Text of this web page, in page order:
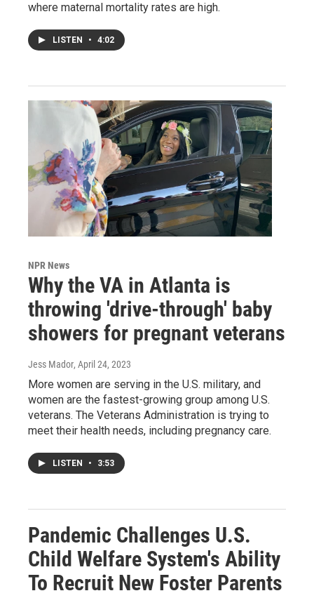
where maternal mortality rates are high.
LISTEN • 4:02
NPR News
Why the VA in Atlanta is
throwing 'drive-through' baby
showers for pregnant veterans
Jess Mador, April 24, 2023
More women are serving in the U.S. military, and
women are the fastest-growing group among U.S.
veterans. The Veterans Administration is trying to
meet their health needs, including pregnancy care.
LISTEN • 3:53
Pandemic Challenges U.S.
Child Welfare System's Ability
To Recruit New Foster Parents